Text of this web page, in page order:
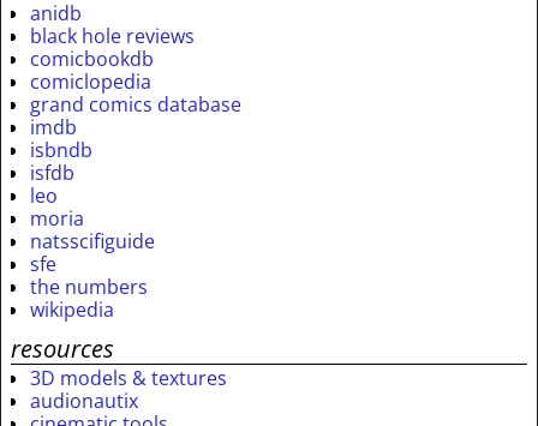
anidb
black hole reviews
comicbookdb
comiclopedia
grand comics database
imdb
isbndb
isfdb
leo
moria
natsscifiguide
sfe
the numbers
wikipedia
resources
3D models & textures
audionautix